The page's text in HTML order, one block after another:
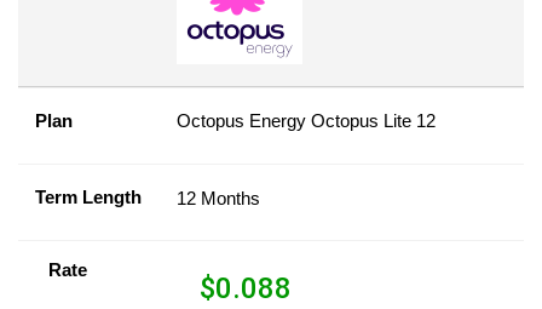
Plan Octopus Energy Octopus Lite 12
Term Length 12 Months
Rate
$0.088